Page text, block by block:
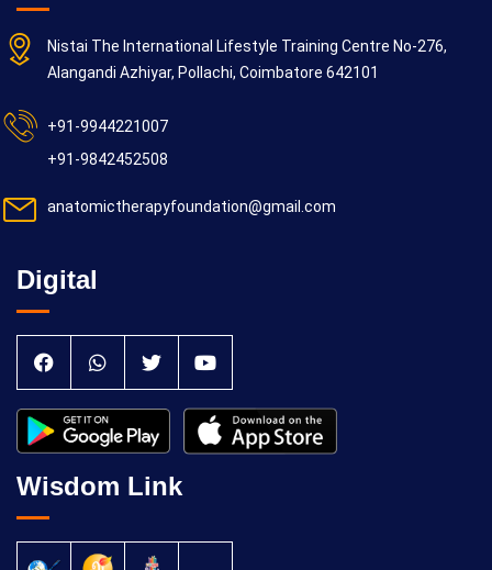
26/10/2026
Yoga Kiriya
Nistai The International Lifestyle Training Centre No-276,
Alangandi Azhiyar, Pollachi, Coimbatore 642101
+91-9944221007
+91-9842452508
anatomictherapyfoundation@gmail.com
Digital
Wisdom Link